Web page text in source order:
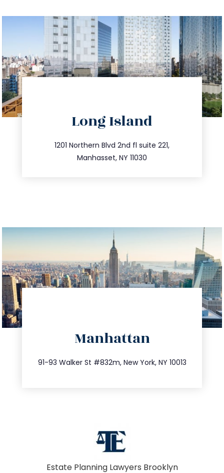
Long Island
1201 Northern Blvd 2nd fl suite 221,
Manhasset, NY 11030
516.693.9363
info@trustsandestate.com
Manhattan
91-93 Walker St #832m, New York, NY 10013
212.404.7681
info@trustsandestate.com
Estate Planning Lawyers Brooklyn